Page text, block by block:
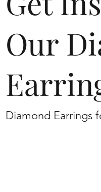
Our
Diamond Earrings